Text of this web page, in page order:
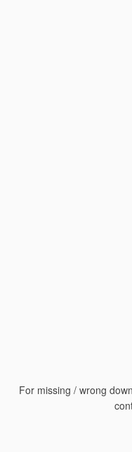
For missing / wrong